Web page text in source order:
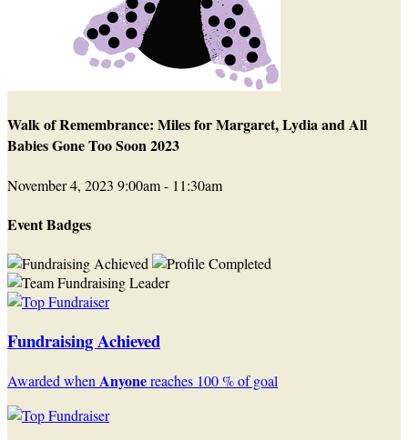
Walk of Remembrance: Miles for Margaret, Lydia and All
Babies Gone Too Soon 2023
November 4, 2023 9:00am - 11:30am
Event Badges
Fundraising Achieved
Awarded when Anyonereaches 100 % of goal